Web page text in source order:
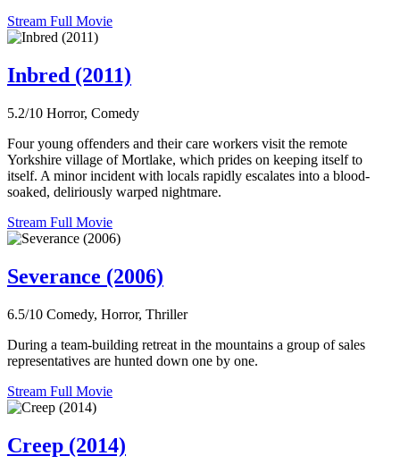
Stream Full Movie
Inbred (2011)
5.2/10 Horror, Comedy
Four young offenders and their care workers visit the remote
Yorkshire village of Mortlake, which prides on keeping itself to
itself. A minor incident with locals rapidly escalates into a blood-
soaked, deliriously warped nightmare.
Stream Full Movie
Severance (2006)
6.5/10 Comedy, Horror, Thriller
During a team-building retreat in the mountains a group of sales
representatives are hunted down one by one.
Stream Full Movie
Creep (2014)